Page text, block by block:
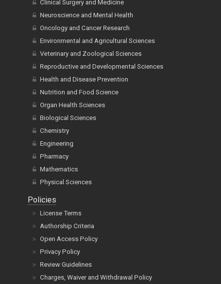
Clinical Surgery and Medicine
Neuroscience and Mental Health
Oncology and Cancer Research
Environmental and Agricultural Sciences
Veterinary and Zoological Sciences
Reproductive and Developmental Sciences
Health and Disease Prevention
Nutrition and Food Science
Organ Health Sciences
Biological Sciences
Chemistry
Engineering
Pharmacy
Mathematics
Physical Sciences
Policies
License Terms
Authorship Criteria
Open Access Policy
Privacy Policy
Review Guidelines
Charges, Waiver and Withdrawal Policy